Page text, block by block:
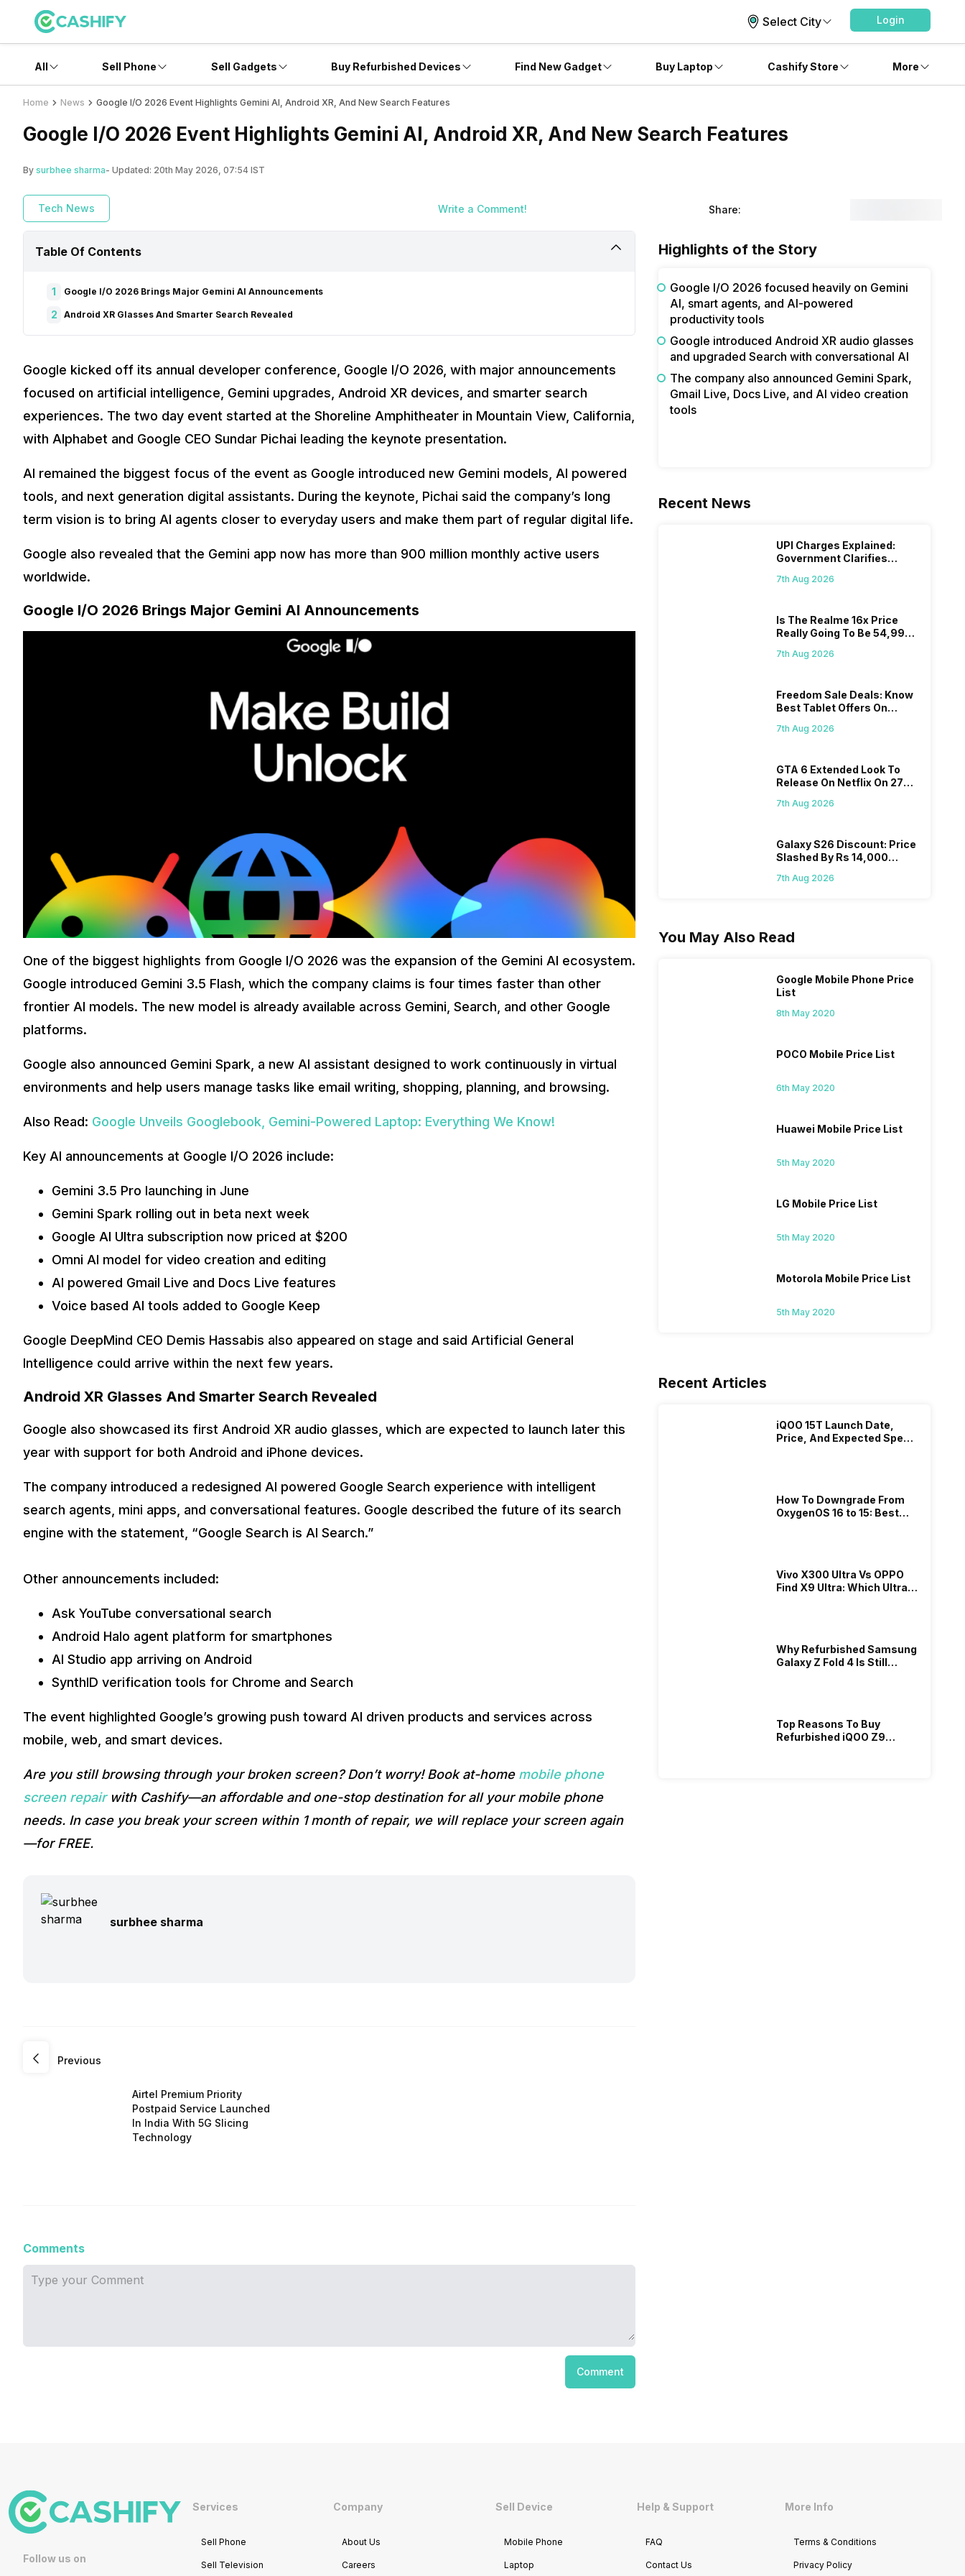
Select City Login
All Sell Phone Sell Gadgets Buy Refurbished Devices Find New Gadget Buy Laptop Cashify Store More
Home News Google I/O 2026 Event Highlights Gemini AI, Android XR, And New Search Features
Google I/O 2026 Event Highlights Gemini AI, Android XR, And New Search Features
By surbhee sharma- Updated: 20th May 2026, 07:54 IST
Tech News Write a Comment! Share:
Table Of Contents
1 Google I/O 2026 Brings Major Gemini AI Announcements
2 Android XR Glasses And Smarter Search Revealed
Google kicked off its annual developer conference, Google I/O 2026, with major announcements
focused on artificial intelligence, Gemini upgrades, Android XR devices, and smarter search
experiences. The two day event started at the Shoreline Amphitheater in Mountain View, California,
with Alphabet and Google CEO Sundar Pichai leading the keynote presentation.
AI remained the biggest focus of the event as Google introduced new Gemini models, AI powered
tools, and next generation digital assistants. During the keynote, Pichai said the company’s long
term vision is to bring AI agents closer to everyday users and make them part of regular digital life.
Google also revealed that the Gemini app now has more than 900 million monthly active users
worldwide.
Google I/O 2026 Brings Major Gemini AI Announcements
One of the biggest highlights from Google I/O 2026 was the expansion of the Gemini AI ecosystem.
Google introduced Gemini 3.5 Flash, which the company claims is four times faster than other
frontier AI models. The new model is already available across Gemini, Search, and other Google
platforms.
Google also announced Gemini Spark, a new AI assistant designed to work continuously in virtual
environments and help users manage tasks like email writing, shopping, planning, and browsing.
Also Read: Google Unveils Googlebook, Gemini-Powered Laptop: Everything We Know!
Key AI announcements at Google I/O 2026 include:
Gemini 3.5 Pro launching in June
Gemini Spark rolling out in beta next week
Google AI Ultra subscription now priced at $200
Omni AI model for video creation and editing
AI powered Gmail Live and Docs Live features
Voice based AI tools added to Google Keep
Google DeepMind CEO Demis Hassabis also appeared on stage and said Artificial General
Intelligence could arrive within the next few years.
Android XR Glasses And Smarter Search Revealed
Google also showcased its first Android XR audio glasses, which are expected to launch later this
year with support for both Android and iPhone devices.
The company introduced a redesigned AI powered Google Search experience with intelligent
search agents, mini apps, and conversational features. Google described the future of its search
engine with the statement, “Google Search is AI Search.”
Other announcements included:
Ask YouTube conversational search
Android Halo agent platform for smartphones
AI Studio app arriving on Android
SynthID verification tools for Chrome and Search
The event highlighted Google’s growing push toward AI driven products and services across
mobile, web, and smart devices.
Are you still browsing through your broken screen? Don’t worry! Book at-home mobile phone
screen repairwith Cashify—an affordable and one-stop destination for all your mobile phone
needs. In case you break your screen within 1 month of repair, we will replace your screen again
—for FREE.
surbhee sharma
Previous
Airtel Premium Priority
Postpaid Service Launched
In India With 5G Slicing
Technology
Comments
Comment
Highlights of the Story
Google I/O 2026 focused heavily on Gemini
AI, smart agents, and AI-powered
productivity tools
Google introduced Android XR audio glasses
and upgraded Search with conversational AI
The company also announced Gemini Spark,
Gmail Live, Docs Live, and AI video creation
tools
Recent News
UPI Charges Explained:
Government Clarifies
7th Aug 2026
Is The Realme 16x Price
Really Going To Be 54,999?
7th Aug 2026
Freedom Sale Deals: Know
Best Tablet Offers On
7th Aug 2026
GTA 6 Extended Look To
Release On Netflix On 27
Wait?
7th Aug 2026
Galaxy S26 Discount: Price
Slashed By Rs 14,000
7th Aug 2026
You May Also Read
Google Mobile Phone Price
List
8th May 2020
POCO Mobile Price List
6th May 2020
Huawei Mobile Price List
5th May 2020
LG Mobile Price List
5th May 2020
Motorola Mobile Price List
5th May 2020
Recent Articles
iQOO 15T Launch Date,
Price, And Expected Specs
How To Downgrade From
OxygenOS 16 to 15: Best
Vivo X300 Ultra Vs OPPO
Find X9 Ultra: Which Ultra
Why Refurbished Samsung
Galaxy Z Fold 4 Is Still
Top Reasons To Buy
Refurbished iQOO Z9
Follow us on
Services
Sell Phone
Sell Television
Company
About Us
Careers
Sell Device
Mobile Phone
Laptop
Help & Support
FAQ
Contact Us
More Info
Terms & Conditions
Privacy Policy